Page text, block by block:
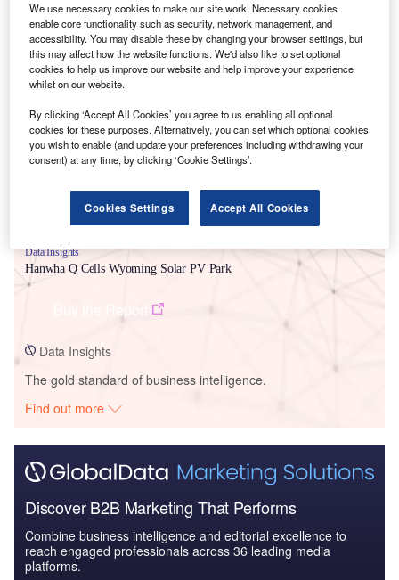
Smarter leaders trust GlobalData
Data Insights
Hanwha Q Cells Wyoming Solar PV Park
Data Insights
The gold standard of business intelligence.
Find out more
Discover B2B Marketing That Performs
Combine business intelligence and editorial excellence to
reach engaged professionals across 36 leading media
platforms.
We use necessary cookies to make our site work. Necessary cookies
enable core functionality such as security, network management, and
accessibility. You may disable these by changing your browser settings, but
this may affect how the website functions. We'd also like to set optional
cookies to help us improve our website and help improve your experience
whilst on our website.
By clicking ‘Accept All Cookies’ you agree to us enabling all optional
cookies for these purposes. Alternatively, you can set which optional cookies
you wish to enable (and update your preferences including withdrawing your
consent) at any time, by clicking ‘Cookie Settings’.
Cookies Settings Accept All Cookies